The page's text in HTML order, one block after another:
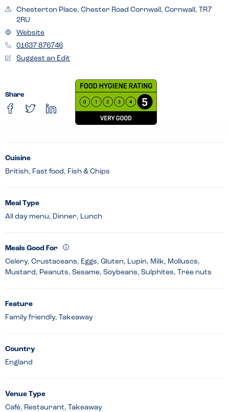
Chesterton Place, Chester Road Cornwall, Cornwall, TR7
2RU
Website
01637 876746
Suggest an Edit
Share
Cuisine
British, Fast food, Fish & Chips
Meal Type
All day menu, Dinner, Lunch
Meals Good For
Celery, Crustaceans, Eggs, Gluten, Lupin, Milk, Molluscs,
Mustard, Peanuts, Sesame, Soybeans, Sulphites, Tree nuts
Feature
Family friendly, Takeaway
Country
England
Venue Type
Café, Restaurant, Takeaway